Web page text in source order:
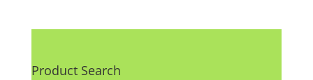
Product Search